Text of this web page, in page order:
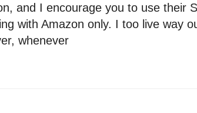
and I encourage you to use their
with Amazon only. I too live way
whenever